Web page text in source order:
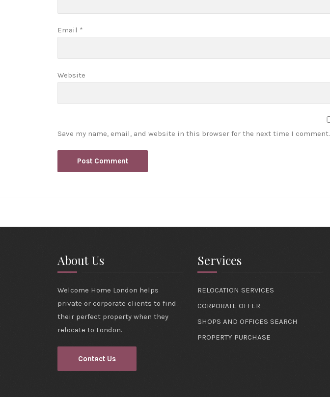
Email *
Website
Save my name, email, and website in this browser for the next time I comment.
About Us
Welcome Home London helps
private or corporate clients to find
their perfect property when they
relocate to London.
Contact Us
Services
RELOCATION SERVICES
CORPORATE OFFER
SHOPS AND OFFICES SEARCH
PROPERTY PURCHASE